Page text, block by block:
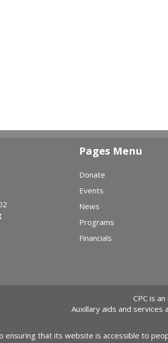
Pages Menu
Donate
Events
News
Programs
Financials
CPC is
Auxillary aids and services
ensuring that its website is accessible to